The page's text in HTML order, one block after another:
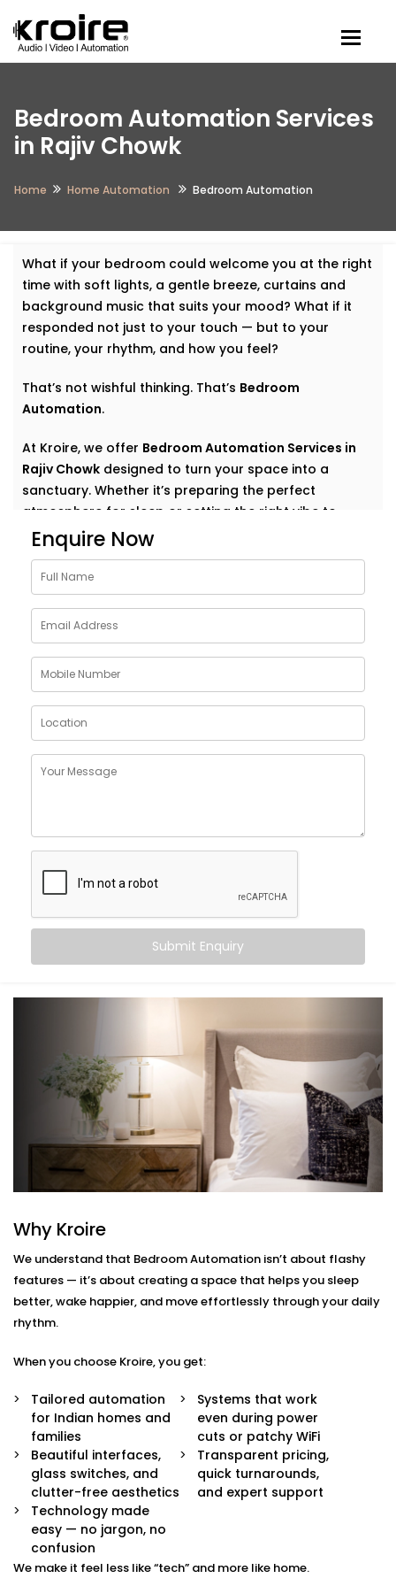
Bedroom Automation Services
in Rajiv Chowk
Home Home Automation Bedroom Automation
What if your bedroom could welcome you at the right
time with soft lights, a gentle breeze, curtains and
background music that suits your mood? What if it
responded not just to your touch — but to your
routine, your rhythm, and how you feel?
That’s not wishful thinking. That’s Bedroom
Automation.
At Kroire, we offer Bedroom Automation Services in
Rajiv Chowk designed to turn your space into a
sanctuary. Whether it’s preparing the perfect
atmosphere for sleep or setting the right vibe to
wake up refreshed, we automate comfort in the most
natural, personal way.
Why Choose Bedroom
Automation Services in Rajiv
Chowk
Bedrooms are intimate. Personal. They’re where your
day begins and ends — where rest, calm, and
recovery take centre stage.
OurBedroom Automation Services in Rajiv Chowk
simplifies your routine, and brings peace at the tap of
a button (or without one at all).
Here’s what you can expect:
Wake-up scenes with slowly brightening lights and
Motion-triggered lighting for night-time movement
Climate settings that auto-adjust based on
‘Goodnight’ mode that shuts down everything in a
single voice command
It’s subtle, smart support — built into your bedroom.
What You Get with Kroire’s
Bedroom Automation in
Rajiv Chowk
We don’t just offer gadgets — we design intuitive
systems that feel almost invisible.
With our Bedroom Automation in Rajiv Chowk
receive:
Wake up brightly or slow down. Change the tone
and brightness to reflect the time of day, mood or
your activity with no switches and no fuss.
Curtain Automation and Blind Automation
Welcome the sunrise or block out the city lights
and sleep well automatically, by voice or at your
controlled schedule.
Climate Comfort
Whether you're sleeping soundly or just relaxing,
your space stays in the perfect comfortable state.
Your smart fans, humidifiers and air conditioning
will automatically adjust so you don't have to lift a
Enquire Now
Submit Enquiry
Why Kroire
We understand that Bedroom Automation isn’t about flashy
features — it’s about creating a space that helps you sleep
better, wake happier, and move effortlessly through your daily
rhythm.
When you choose Kroire, you get:
Tailored automation
for Indian homes and
families
Systems that work
even during power
cuts or patchy WiFi
Beautiful interfaces,
glass switches, and
clutter-free aesthetics
Transparent pricing,
quick turnarounds,
and expert support
Technology made
easy — no jargon, no
confusion
We make it feel less like “tech” and more like home.